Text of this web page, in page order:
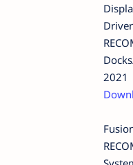
Driver
2021